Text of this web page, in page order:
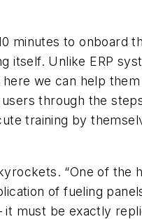
minutes to onboard
itself. Unlike ERP
we can help
through the
training by
“One of the
of fueling
it must be exactly